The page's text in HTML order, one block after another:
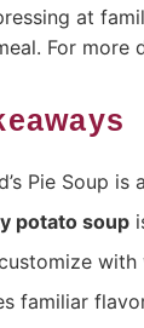
at
For more
Pie Soup
potato soup
familiar